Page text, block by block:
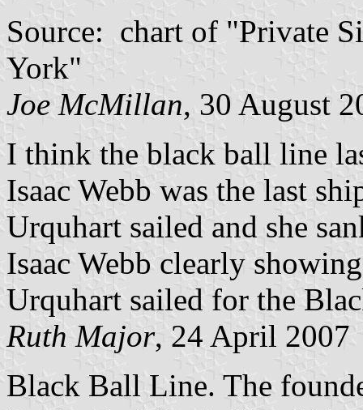
Source: chart of "Private
York"
Joe McMillan, 30 August
I think the black ball line
Isaac Webb was the last
Urquhart sailed and she
Isaac Webb clearly
Urquhart sailed for the
Ruth Major, 24 April 2007
Black Ball Line. The